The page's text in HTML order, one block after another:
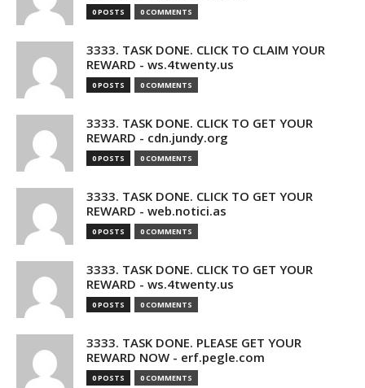
0 POSTS 0 COMMENTS
3333. TASK DONE. CLICK TO CLAIM YOUR
REWARD - ws.4twenty.us
0 POSTS 0 COMMENTS
3333. TASK DONE. CLICK TO GET YOUR
REWARD - cdn.jundy.org
0 POSTS 0 COMMENTS
3333. TASK DONE. CLICK TO GET YOUR
REWARD - web.notici.as
0 POSTS 0 COMMENTS
3333. TASK DONE. CLICK TO GET YOUR
REWARD - ws.4twenty.us
0 POSTS 0 COMMENTS
3333. TASK DONE. PLEASE GET YOUR
REWARD NOW - erf.pegle.com
0 POSTS 0 COMMENTS